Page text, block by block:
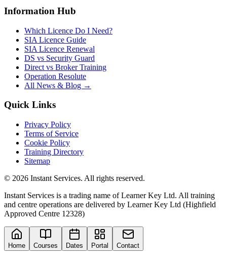
Information Hub
Which Licence Do I Need?
SIA Licence Guide
SIA Licence Renewal
DS vs Security Guard
Direct vs Broker Training
Operation Resolute
All News & Blog →
Quick Links
Privacy Policy
Terms of Service
Cookie Policy
Training Directory
Sitemap
© 2026 Instant Services. All rights reserved.
Instant Services is a trading name of Learner Key Ltd. All training
and centre operations are delivered by Learner Key Ltd (Highfield
Approved Centre 12328)
Home Courses Dates Portal Contact